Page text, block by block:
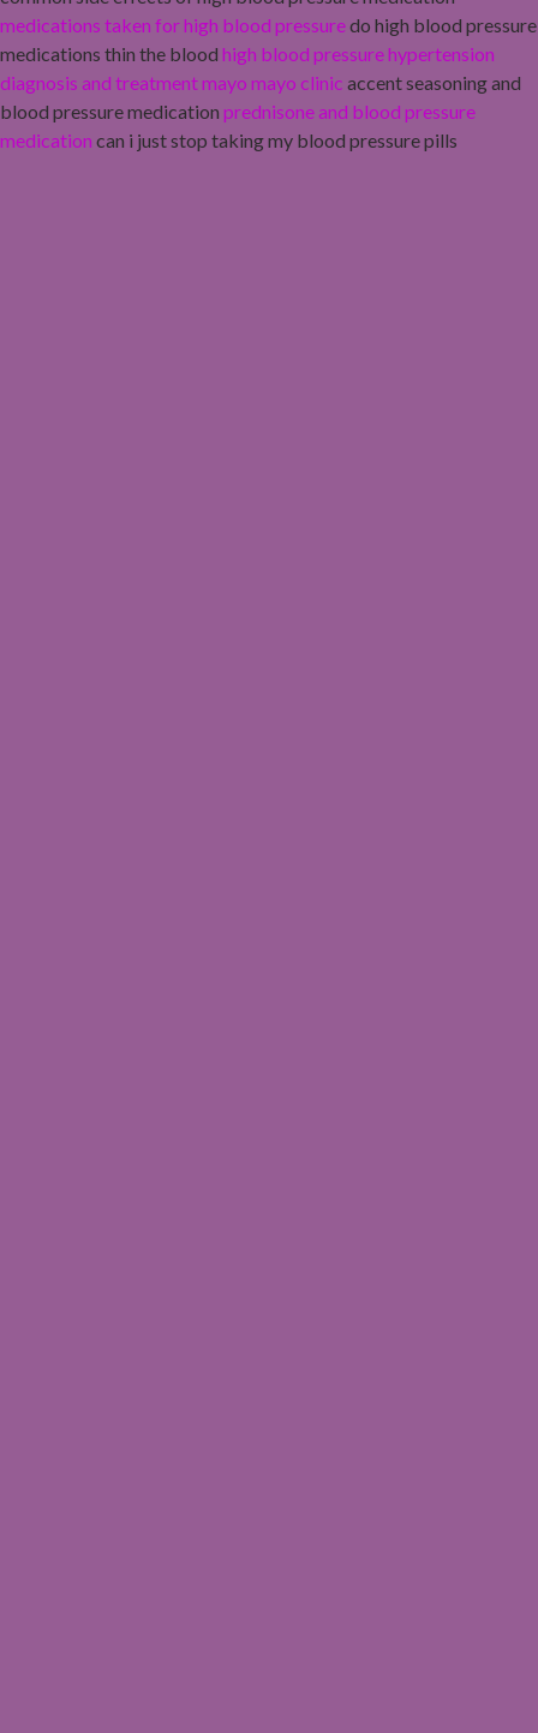
medications taken for high blood pressuredo high blood pressure
medications thin the blood high blood pressure hypertension
diagnosis and treatment mayo mayo clinic accent seasoning and
blood pressure medication prednisone and blood pressure
medication can i just stop taking my blood pressure pills